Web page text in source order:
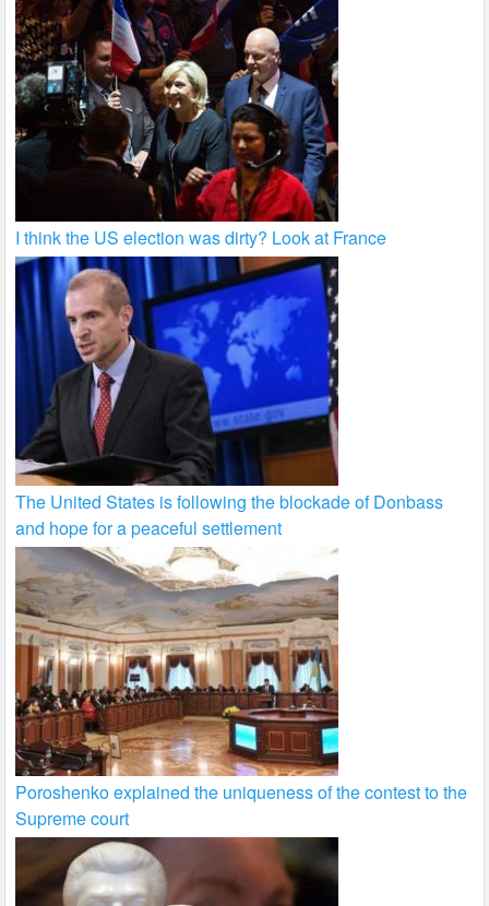
I think the US election was dirty? Look at France
The United States is following the blockade of Donbass
and hope for a peaceful settlement
Poroshenko explained the uniqueness of the contest to the
Supreme court